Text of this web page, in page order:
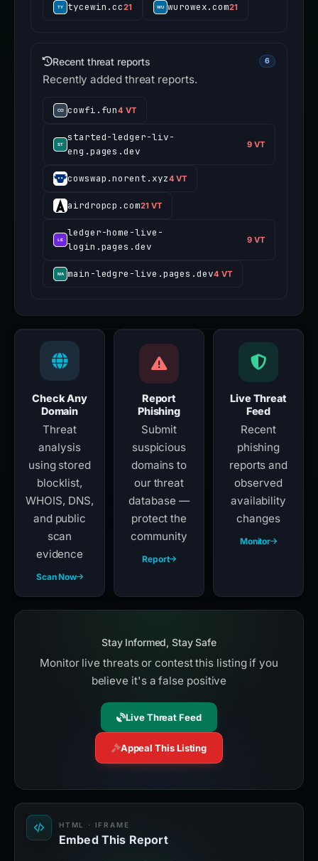
tycewin.cc21 wurowex.com21
Recent threat reports 6
Recently added threat reports.
cowfi.fun4 VT
started-ledger-liv-
eng.pages.dev
9 VT
cowswap.norent.xyz4 VT
airdropcp.com21 VT
ledger-home-live-
login.pages.dev
9 VT
main-ledgre-live.pages.dev4 VT
Check Any
Domain
Threat
analysis
using stored
blocklist,
WHOIS, DNS,
and public
scan
evidence
Scan Now
Report
Phishing
Submit
suspicious
domains to
our threat
database —
protect the
community
Report
Live Threat
Feed
Recent
phishing
reports and
observed
availability
changes
Monitor
Stay Informed, Stay Safe
Monitor live threats or contest this listing if you
believe it's a false positive
Live Threat Feed
Appeal This Listing
HTML · IFRAME
Embed This Report